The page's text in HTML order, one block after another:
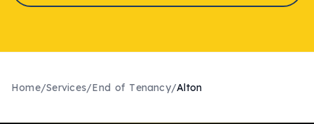
Home/Services/End of Tenancy/Alton